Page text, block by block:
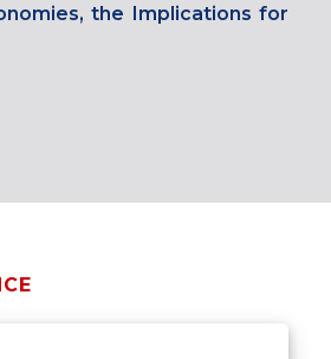
the Implications for